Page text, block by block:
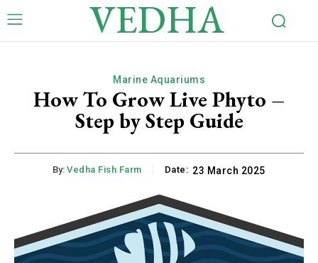
VEDHA
Marine Aquariums
How To Grow Live Phyto –
Step by Step Guide
By: Vedha Fish Farm Date: 23 March 2025